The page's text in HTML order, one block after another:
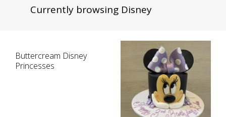
Currently browsing Disney
Buttercream Disney
Princesses